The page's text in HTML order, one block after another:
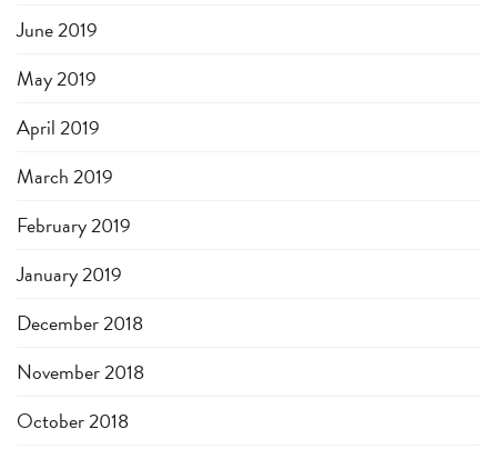
June 2019
May 2019
April 2019
March 2019
February 2019
January 2019
December 2018
November 2018
October 2018